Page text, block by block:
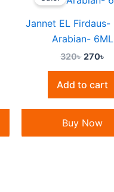
Jannet EL Firdaus-
Arabian- 6ML
320৳
was:
270৳
is:
Add to cart
Buy Now